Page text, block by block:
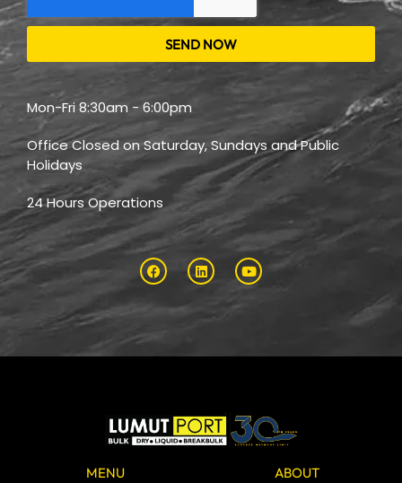
SEND NOW
Mon-Fri 8:30am - 6:00pm
Office Closed on Saturday, Sundays and Public
Holidays
24 Hours Operations
MENU ABOUT